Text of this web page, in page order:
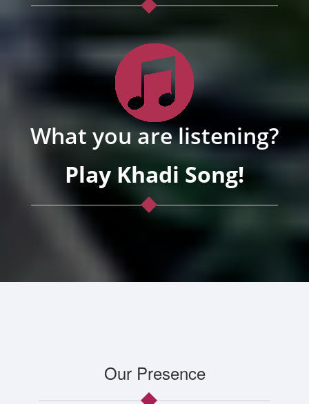
What you are listening?
Play Khadi Song!